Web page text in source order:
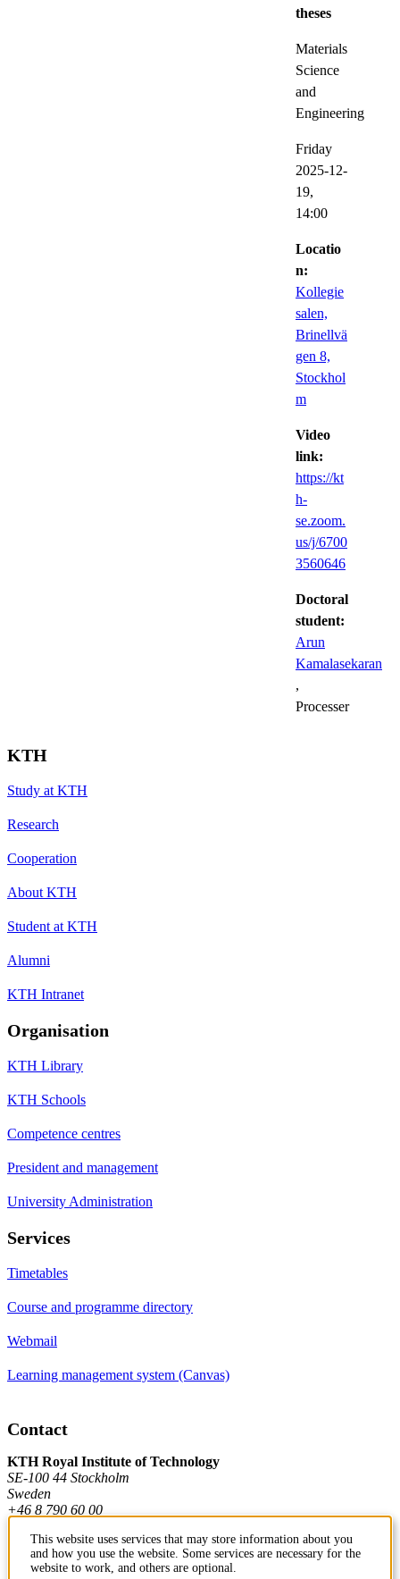
theses
Materials
Science
and
Engineering
Friday
2025-12-
19,
14:00
Locatio
n:
Kollegie
salen,
Brinellvä
gen 8,
Stockhol
m
Video
link:
https://kt
h-
se.zoom.
us/j/6700
3560646
Doctoral
student:
Arun
Kamalasekaran
,
Processer
KTH
Study at KTH
Research
Cooperation
About KTH
Student at KTH
Alumni
KTH Intranet
Organisation
KTH Library
KTH Schools
Competence centres
President and management
University Administration
Services
Timetables
Course and programme directory
Webmail
Learning management system (Canvas)
Contact
KTH Royal Institute of Technology
SE-100 44 Stockholm
Sweden
+46 8 790 60 00
Contact KTH
This website uses services that may store information about you
and how you use the website. Some services are necessary for the
website to work, and others are optional.